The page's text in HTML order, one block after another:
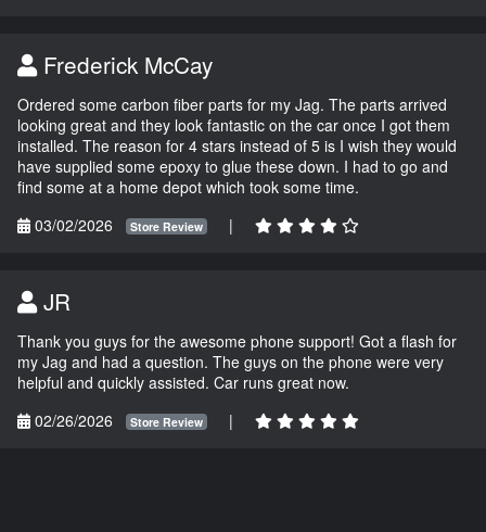
Frederick McCay
Ordered some carbon fiber parts for my Jag. The parts arrived
looking great and they look fantastic on the car once I got them
installed. The reason for 4 stars instead of 5 is I wish they would
have supplied some epoxy to glue these down. I had to go and
find some at a home depot which took some time.
03/02/2026
Store Review |
JR
Thank you guys for the awesome phone support! Got a flash for
my Jag and had a question. The guys on the phone were very
helpful and quickly assisted. Car runs great now.
02/26/2026
Store Review |